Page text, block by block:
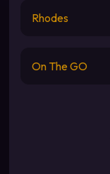
Rhodes
On The GO